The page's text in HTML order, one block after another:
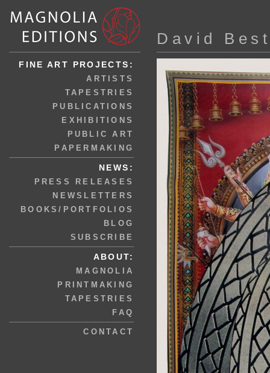
FINE ART PROJECTS:
ARTISTS
TAPESTRIES
PUBLICATIONS
EXHIBITIONS
PUBLIC ART
PAPERMAKING
NEWS:
PRESS RELEASES
NEWSLETTERS
BOOKS/PORTFOLIOS
BLOG
SUBSCRIBE
ABOUT:
MAGNOLIA
PRINTMAKING
TAPESTRIES
FAQ
CONTACT
David Best